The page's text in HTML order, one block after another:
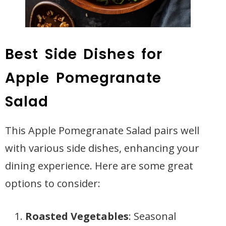
Best Side Dishes for
Apple Pomegranate
Salad
This Apple Pomegranate Salad pairs well
with various side dishes, enhancing your
dining experience. Here are some great
options to consider:
Roasted Vegetables: Seasonal